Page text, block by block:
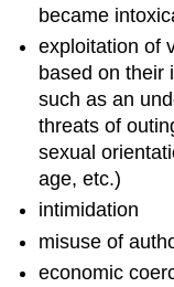
became
exploitation of
based on their
such as an
threats of
sexual
age, etc.)
intimidation
misuse of
economic